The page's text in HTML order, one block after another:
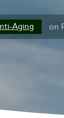
Aging on